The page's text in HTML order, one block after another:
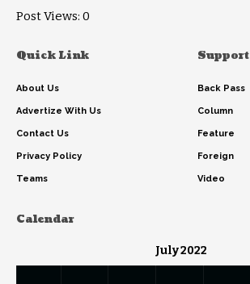
Post Views: 0
Quick Link
About Us
Advertize With Us
Contact Us
Privacy Policy
Teams
Support
Back Pass
Column
Feature
Foreign
Video
Calendar
July 2022